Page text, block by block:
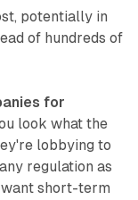
potentially in
of hundreds of
for
look what the
lobbying to
regulation as
short-term